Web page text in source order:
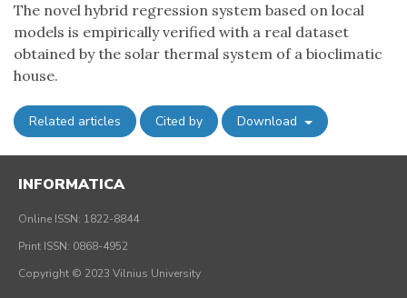
The novel hybrid regression system based on local
models is empirically verified with a real dataset
obtained by the solar thermal system of a bioclimatic
house.
Related articles Cited by Download
INFORMATICA
Online ISSN: 1822-8844
Print ISSN: 0868-4952
Copyright © 2023 Vilnius University